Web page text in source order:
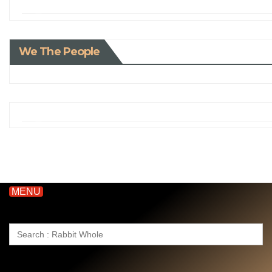
We The People
MENU
Search